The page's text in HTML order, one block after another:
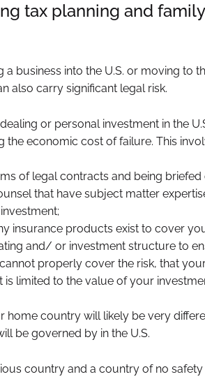
tax planning and
a business into the U.S. or moving to
also carry significant legal risk.
or personal investment in the
the economic cost of failure. This
of legal contracts and being
that have subject matter
insurance products exist to cover
and/ or investment structure to
properly cover the risk, that
is limited to the value of your
home country will likely be very
be governed by in the U.S.
country and a country of no